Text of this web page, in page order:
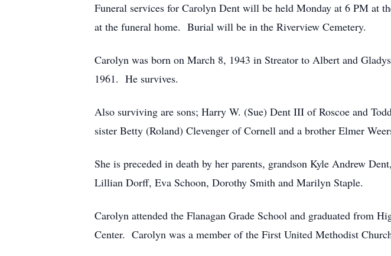
Funeral services for Carolyn Dent will be held Monday at 6 PM
at the funeral home. Burial will be in the Riverview Cemetery.
Carolyn was born on March 8, 1943 in Streator to Albert and
1961. He survives.
Also surviving are sons; Harry W. (Sue) Dent III of Roscoe and
sister Betty (Roland) Clevenger of Cornell and a brother Elmer
She is preceded in death by her parents, grandson Kyle Andrew
Lillian Dorff, Eva Schoon, Dorothy Smith and Marilyn Staple.
Carolyn attended the Flanagan Grade School and graduated from
Center. Carolyn was a member of the First United Methodist